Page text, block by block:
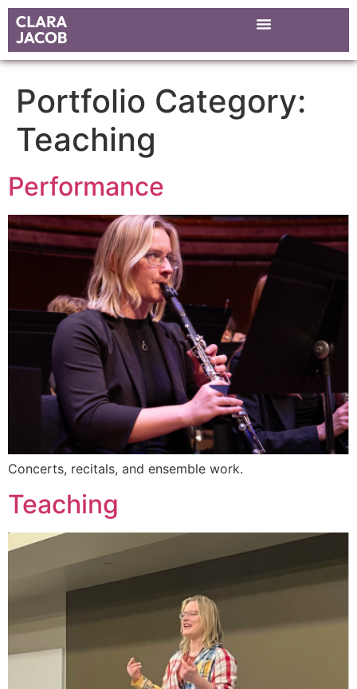
Portfolio Category:
Teaching
Performance
Concerts, recitals, and ensemble work.
Teaching